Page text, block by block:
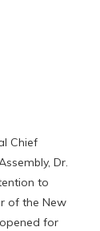
Chief
Dr.
to
of the New
for